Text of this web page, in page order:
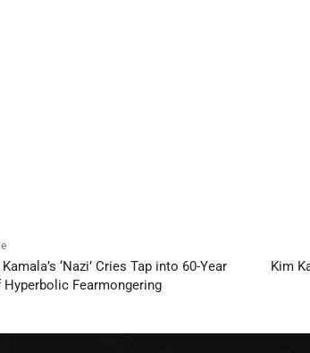
‘Nazi’ Cries Tap into 60-Year
Fearmongering
Kim